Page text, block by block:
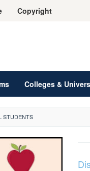
Copyright
Colleges &
STUDENTS